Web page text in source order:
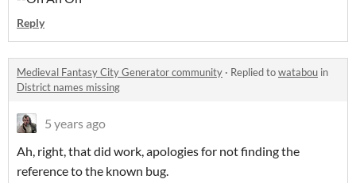
Reply
Medieval Fantasy City Generator community · Replied towatabou in
District names missing
5 years ago
Ah, right, that did work, apologies for not finding the
reference to the known bug.